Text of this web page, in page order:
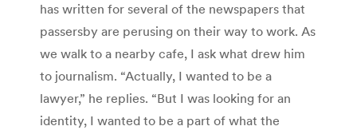
has written for several of the newspapers that
passersby are perusing on their way to work. As
we walk to a nearby cafe, I ask what drew him
to journalism. “Actually, I wanted to be a
lawyer,” he replies. “But I was looking for an
identity, I wanted to be a part of what the